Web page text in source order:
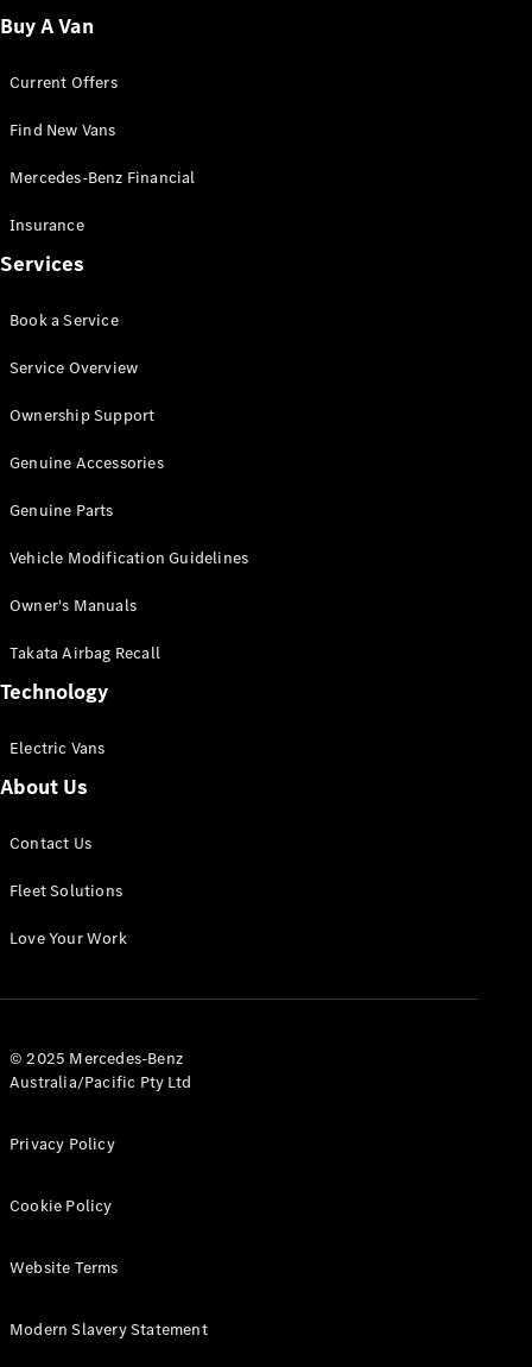
Chassis
Configurator
Mercedes-
Benz Store
Vito
All Vito
Van
Cab
Configurator
Mercedes-
eSprinter
Panel
Configurator
All eVito
Panel
Tourer
Electric
Buy A Van
Current Offers
Find New Vans
Mercedes-Benz Financial
Insurance
Services
Book a Service
Service Overview
Ownership Support
Genuine Accessories
Genuine Parts
Vehicle Modification Guidelines
Owner's Manuals
Takata Airbag Recall
Technology
Electric Vans
About Us
Contact Us
Fleet Solutions
Love Your Work
© 2025 Mercedes-Benz
Australia/Pacific Pty Ltd
Privacy Policy
Cookie Policy
Website Terms
Modern Slavery Statement